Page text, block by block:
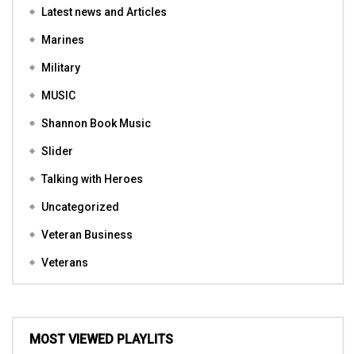
Latest news and Articles
Marines
Military
MUSIC
Shannon Book Music
Slider
Talking with Heroes
Uncategorized
Veteran Business
Veterans
MOST VIEWED PLAYLITS